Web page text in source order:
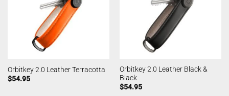
Orbitkey 2.0 Leather Terracotta
$54.95
Orbitkey 2.0 Leather Black &
Black
$54.95